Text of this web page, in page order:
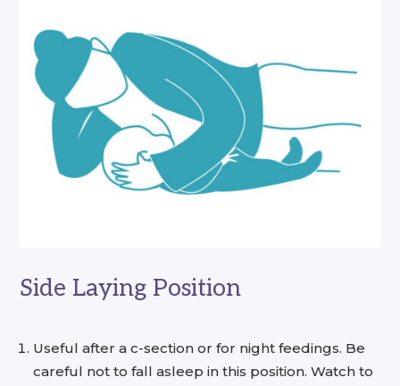
Side Laying Position
Useful after a c-section or for night feedings. Be
careful not to fall asleep in this position. Watch to